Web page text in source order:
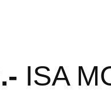
.- ISA